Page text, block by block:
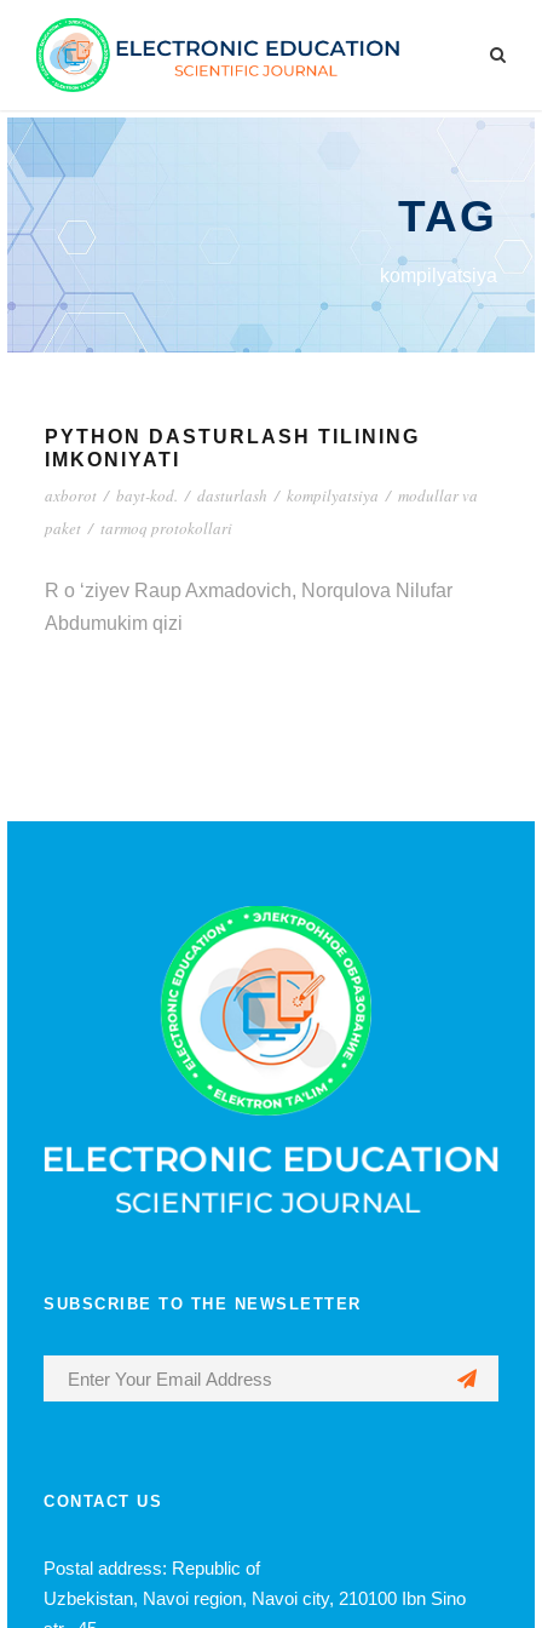
TAG
kompilyatsiya
PYTHON DASTURLASH TILINING
IMKONIYATI
axborot / bayt-kod. / dasturlash / kompilyatsiya / modullar va
paket / tarmoq protokollari
R o ‘ziyev Raup Axmadovich, Norqulova Nilufar
Abdumukim qizi
SUBSCRIBE TO THE NEWSLETTER
CONTACT US
Postal address: Republic of
Uzbekistan, Navoi region, Navoi city, 210100 Ibn Sino